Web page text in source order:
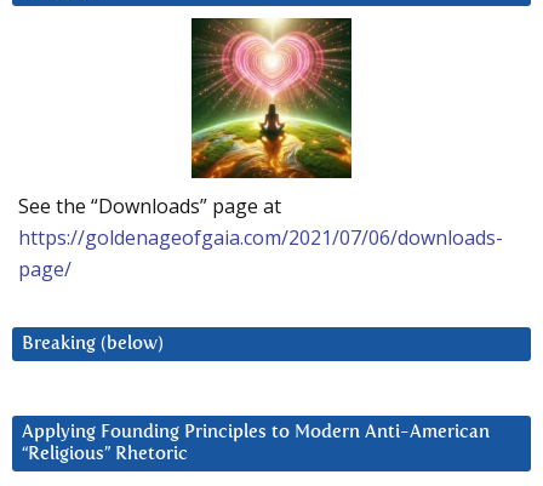
See the “Downloads” page at
https://goldenageofgaia.com/2021/07/06/downloads-
page/
Breaking (below)
Applying Founding Principles to Modern Anti-American
“Religious” Rhetoric